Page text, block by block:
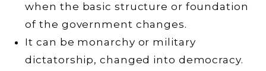
when the basic structure or foundation
of the government changes.
It can be monarchy or military
dictatorship, changed into democracy.